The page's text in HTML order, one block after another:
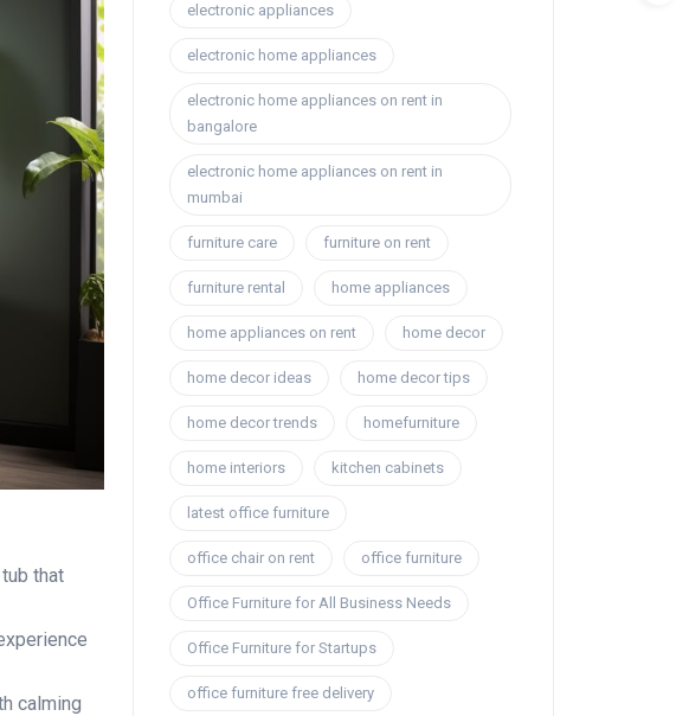
that
calming
electronic appliances
electronic home appliances
electronic home appliances on rent in
bangalore
electronic home appliances on rent in
mumbai
furniture care furniture on rent
furniture rental home appliances
home appliances on rent home decor
home decor ideas home decor tips
home decor trends homefurniture
home interiors kitchen cabinets
latest office furniture
office chair on rent office furniture
Office Furniture for All Business Needs
Office Furniture for Startups
office furniture free delivery